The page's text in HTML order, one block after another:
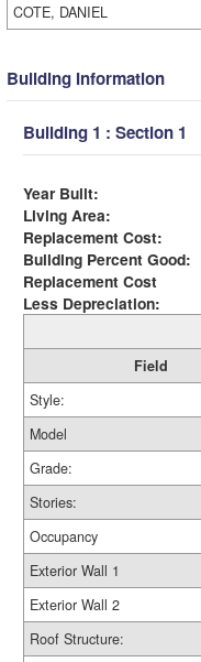
COTE, DANIEL
Building Information
Building 1 : Section 1
Year Built:
Living Area:
Replacement Cost:
Building Percent Good:
Replacement Cost
Less Depreciation:
Field
Style:
Model
Grade:
Stories:
Occupancy
Exterior Wall 1
Exterior Wall 2
Roof Structure: